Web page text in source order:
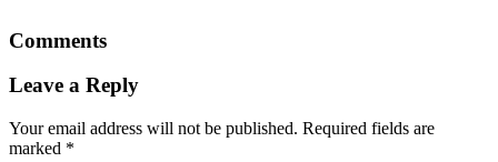
Comments
Leave a Reply
Your email address will not be published. Required fields are
marked *